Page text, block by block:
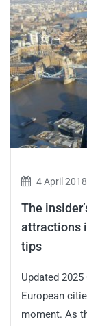
4 April 2018
The
attractions
tips
Updated
European
moment. As